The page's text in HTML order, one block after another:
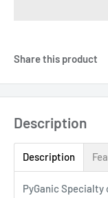
Share this product
Description
Description
PyGanic